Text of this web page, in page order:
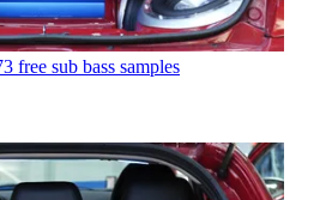
free sub bass samples